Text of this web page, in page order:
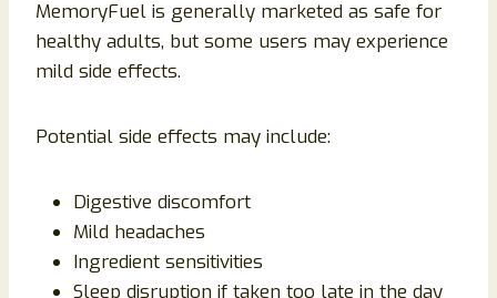
MemoryFuel is generally marketed as safe for
healthy adults, but some users may experience
mild side effects.
Potential side effects may include:
Digestive discomfort
Mild headaches
Ingredient sensitivities
Sleep disruption if taken too late in the day